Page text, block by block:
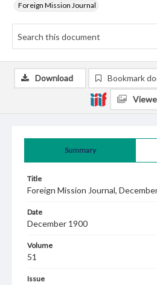
Foreign Mission Journal
Summary
Title
Foreign Mission Journal,
Date
December 1900
Volume
51
Issue
Download Bookmark